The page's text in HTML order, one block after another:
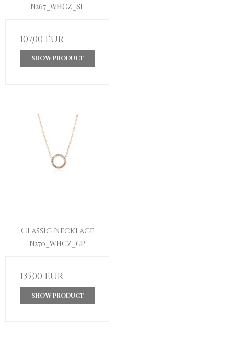
N267_WHCZ_SL
107,00 EUR
SHOW PRODUCT
Classic Necklace
N270_WHCZ_GP
135,00 EUR
SHOW PRODUCT